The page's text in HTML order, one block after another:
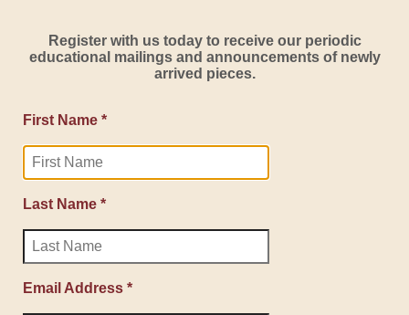
Register with us today to receive our periodic
educational mailings and announcements of newly
arrived pieces.
First Name *
Last Name *
Email Address *